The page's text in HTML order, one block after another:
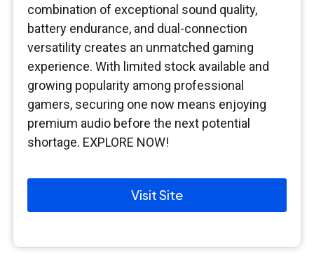
combination of exceptional sound quality,
battery endurance, and dual-connection
versatility creates an unmatched gaming
experience. With limited stock available and
growing popularity among professional
gamers, securing one now means enjoying
premium audio before the next potential
shortage. EXPLORE NOW!
Visit Site